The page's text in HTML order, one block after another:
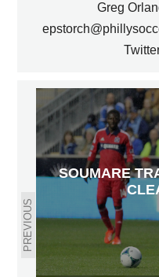
Greg
PREVIOUS
SOUMARE